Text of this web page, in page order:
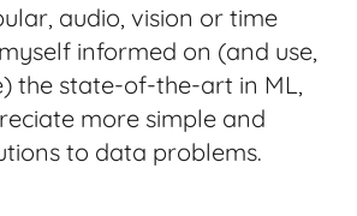
audio, vision or time
informed on (and use,
the state-of-the-art in ML,
more simple and
to data problems.